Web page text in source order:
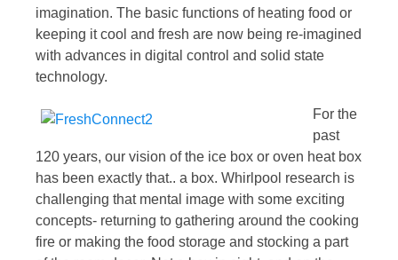
imagination. The basic functions of heating food or
keeping it cool and fresh are now being re-imagined
with advances in digital control and solid state
technology.
For the
past
120 years, our vision of the ice box or oven heat box
has been exactly that.. a box. Whirlpool research is
challenging that mental image with some exciting
concepts- returning to gathering around the cooking
fire or making the food storage and stocking a part